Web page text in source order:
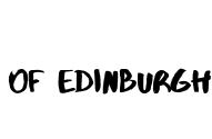
of Edinburgh